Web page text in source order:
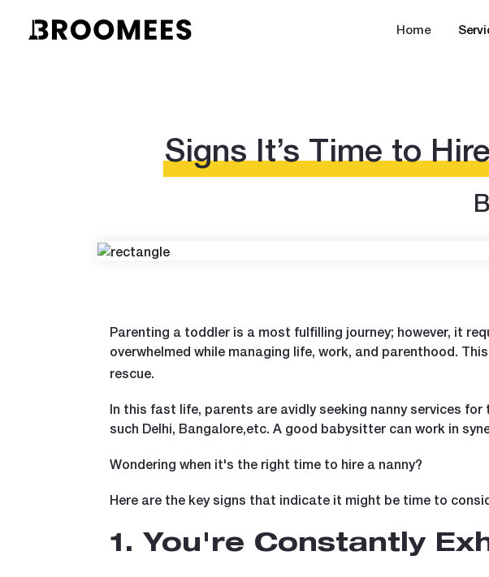
Home
Signs It’s Time to
Parenting a toddler is a most fulfilling journey; however, it
overwhelmed while managing life, work, and parenthood.
rescue.
In this fast life, parents are avidly seeking nanny services
such Delhi, Bangalore,etc. A good babysitter can work in
Wondering when it's the right time to hire a nanny?
Here are the key signs that indicate it might be time to
1. You're Constantly